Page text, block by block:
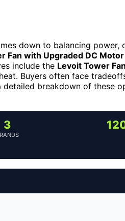
down to balancing power,
Fan with Upgraded DC Motor
include the Levoit Tower Fan
Buyers often face
breakdown of these
3